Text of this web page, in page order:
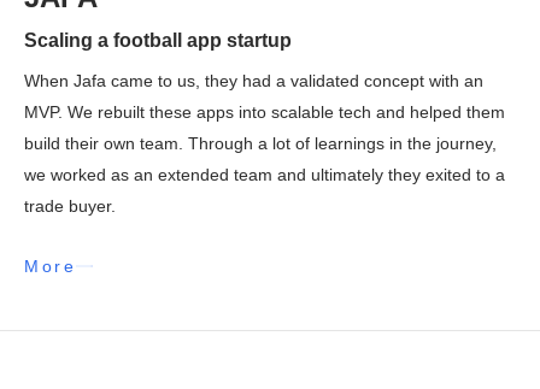
Scaling a football app startup
When Jafa came to us, they had a validated concept with an
MVP. We rebuilt these apps into scalable tech and helped them
build their own team. Through a lot of learnings in the journey,
we worked as an extended team and ultimately they exited to a
trade buyer.
More